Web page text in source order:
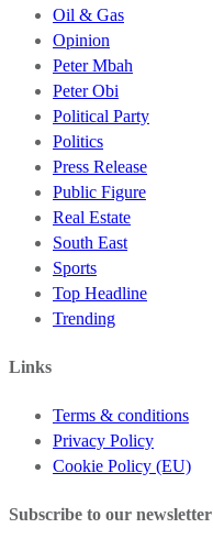
Oil & Gas
Opinion
Peter Mbah
Peter Obi
Political Party
Politics
Press Release
Public Figure
Real Estate
South East
Sports
Top Headline
Trending
Links
Terms & conditions
Privacy Policy
Cookie Policy (EU)
Subscribe to our newsletter